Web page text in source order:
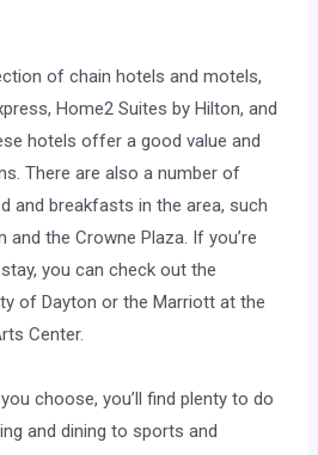
of chain hotels and motels,
Home2 Suites by Hilton, and
hotels offer a good value and
There are also a number of
and breakfasts in the area, such
and the Crowne Plaza. If you’re
you can check out the
of Dayton or the Marriott at the
Center.
choose, you’ll find plenty to do
and dining to sports and